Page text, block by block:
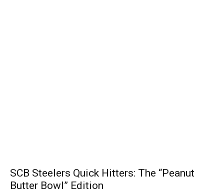
SCB Steelers Quick Hitters: The “Peanut
Butter Bowl” Edition